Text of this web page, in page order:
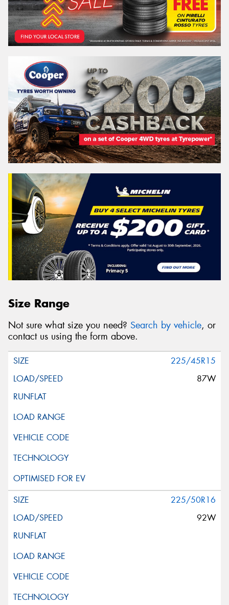
Size Range
Not sure what size you need? Search by vehicle, or
contact us using the form above.
225/45R15
87W
225/50R16
92W